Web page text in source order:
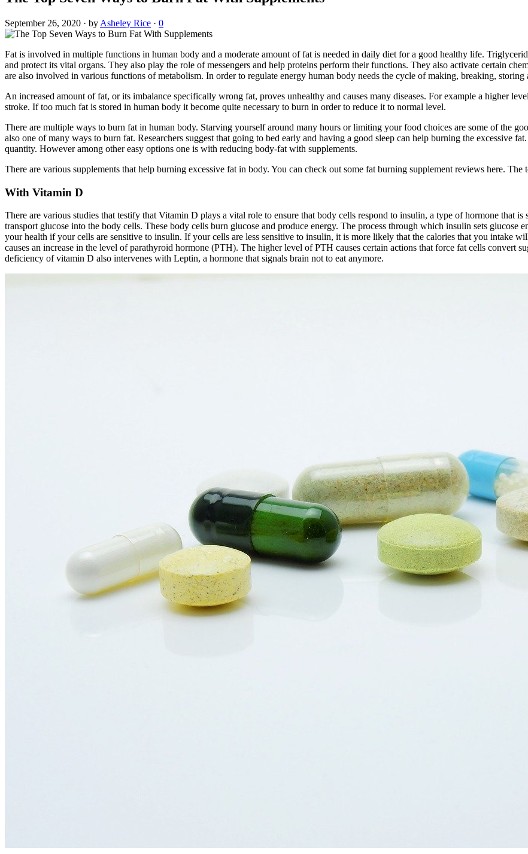
September 26, 2020 · by Asheley Rice · 0
Fat is involved in multiple functions in human body and a moderate amount of fat is needed in daily diet for a good healthy life.
and protect its vital organs. They also play the role of messengers and help proteins perform their functions. They also activate certain
are also involved in various functions of metabolism. In order to regulate energy human body needs the cycle of making, breaking,
An increased amount of fat, or its imbalance specifically wrong fat, proves unhealthy and causes many diseases. For example a higher
stroke. If too much fat is stored in human body it become quite necessary to burn in order to reduce it to normal level.
There are multiple ways to burn fat in human body. Starving yourself around many hours or limiting your food choices are some of the
also one of many ways to burn fat. Researchers suggest that going to bed early and having a good sleep can help burning the excessive
quantity. However among other easy options one is with reducing body-fat with supplements.
There are various supplements that help burning excessive fat in body. You can check out some fat burning supplement reviews here.
With Vitamin D
There are various studies that testify that Vitamin D plays a vital role to ensure that body cells respond to insulin, a type of hormone that
transport glucose into the body cells. These body cells burn glucose and produce energy. The process through which insulin sets glucose
your health if your cells are sensitive to insulin. If your cells are less sensitive to insulin, it is more likely that the calories that you intake
causes an increase in the level of parathyroid hormone (PTH). The higher level of PTH causes certain actions that force fat cells convert
deficiency of vitamin D also intervenes with Leptin, a hormone that signals brain not to eat anymore.